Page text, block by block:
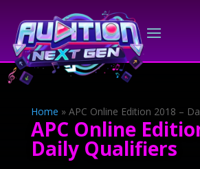
Home » APC Online Edition 2018 –
APC Online
Daily Qualifiers